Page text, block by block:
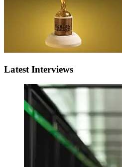
Latest Interviews